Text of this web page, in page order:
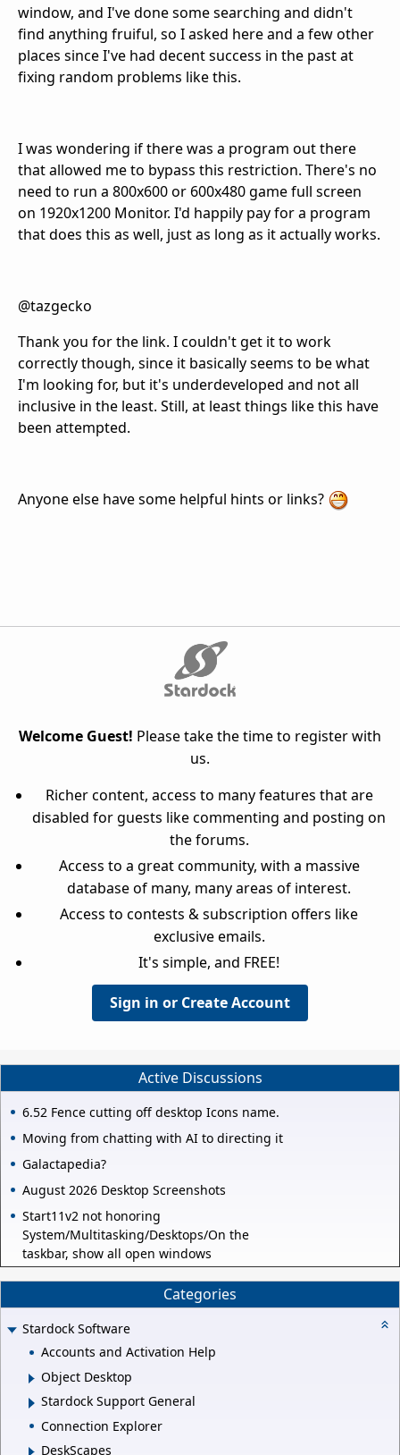
window, and I've done some searching and didn't
find anything fruiful, so I asked here and a few other
places since I've had decent success in the past at
fixing random problems like this.
I was wondering if there was a program out there
that allowed me to bypass this restriction. There's no
need to run a 800x600 or 600x480 game full screen
on 1920x1200 Monitor. I'd happily pay for a program
that does this as well, just as long as it actually works.
@tazgecko
Thank you for the link. I couldn't get it to work
correctly though, since it basically seems to be what
I'm looking for, but it's underdeveloped and not all
inclusive in the least. Still, at least things like this have
been attempted.
Anyone else have some helpful hints or links?
Welcome Guest! Please take the time to register with
us.
Richer content, access to many features that are
disabled for guests like commenting and posting on
the forums.
Access to a great community, with a massive
database of many, many areas of interest.
Access to contests & subscription offers like
exclusive emails.
It's simple, and FREE!
Sign in or Create Account
Active Discussions
6.52 Fence cutting off desktop Icons name.
Moving from chatting with AI to directing it
Galactapedia?
August 2026 Desktop Screenshots
Start11v2 not honoring
System/Multitasking/Desktops/On the
taskbar, show all open windows
Categories
Stardock Software
Accounts and Activation Help
Object Desktop
Stardock Support General
Connection Explorer
DeskScapes